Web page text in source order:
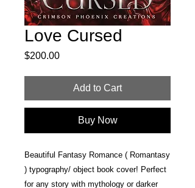
Love Cursed
$200.00Price
Add to Cart
Buy Now
Beautiful Fantasy Romance ( Romantasy
) typography/ object book cover! Perfect
for any story with mythology or darker